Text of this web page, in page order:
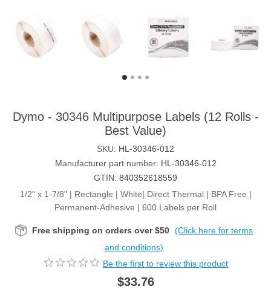
Dymo - 30346 Multipurpose Labels (12 Rolls -
Best Value)
SKU: HL-30346-012
Manufacturer part number: HL-30346-012
GTIN: 840352618559
1/2" x 1-7/8" | Rectangle | White| Direct Thermal | BPA Free |
Permanent-Adhesive | 600 Labels per Roll
Free shipping on orders over $50 (Click here for terms
and conditions)
Be the first to review this product
$33.76